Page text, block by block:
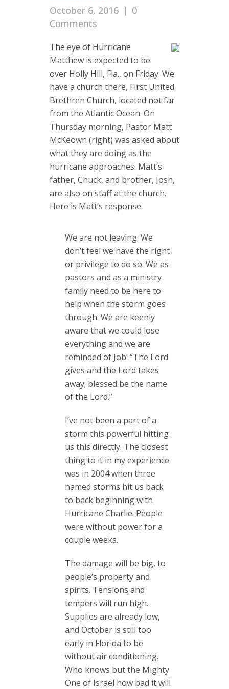
October 6, 2016 | 0
Comments
The eye of Hurricane
Matthew is expected to be
over Holly Hill, Fla., on Friday. We
have a church there, First United
Brethren Church, located not far
from the Atlantic Ocean. On
Thursday morning, Pastor Matt
McKeown (right) was asked about
what they are doing as the
hurricane approaches. Matt’s
father, Chuck, and brother, Josh,
are also on staff at the church.
Here is Matt’s response.
We are not leaving. We
don’t feel we have the right
or privilege to do so. We as
pastors and as a ministry
family need to be here to
help when the storm goes
through. We are keenly
aware that we could lose
everything and we are
reminded of Job: “The Lord
gives and the Lord takes
away; blessed be the name
of the Lord.”
I’ve not been a part of a
storm this powerful hitting
us this directly. The closest
thing to it in my experience
was in 2004 when three
named storms hit us back
to back beginning with
Hurricane Charlie. People
were without power for a
couple weeks.
The damage will be big, to
people’s property and
spirits. Tensions and
tempers will run high.
Supplies are already low,
and October is still too
early in Florida to be
without air conditioning.
Who knows but the Mighty
One of Israel how bad it will